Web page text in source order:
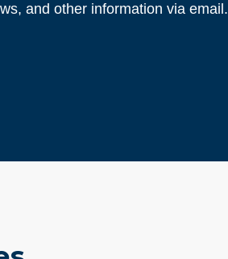
and other information via email.